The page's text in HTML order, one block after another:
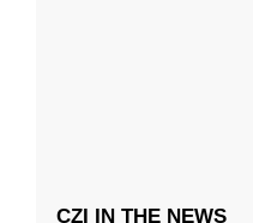
CZI IN THE NEWS